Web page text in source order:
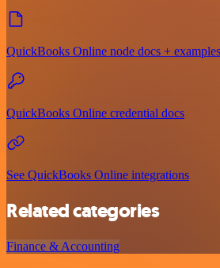
QuickBooks Online node docs + examples
QuickBooks Online credential docs
See QuickBooks Online integrations
Related categories
Finance & Accounting